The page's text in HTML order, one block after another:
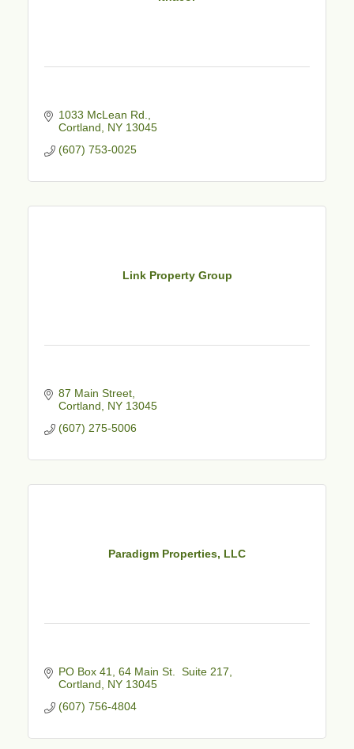
1033 McLean Rd.
Cortland
NY 13045
(607) 753-0025
Link Property Group
87 Main Street
Cortland
NY 13045
(607) 275-5006
Paradigm Properties, LLC
PO Box 41
64 Main St.  Suite 217
Cortland
NY 13045
(607) 756-4804